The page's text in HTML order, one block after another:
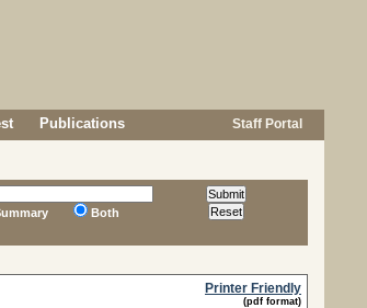
Publications Staff Portal
Both
Printer Friendly
(pdf format)